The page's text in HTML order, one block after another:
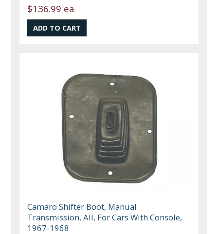
$136.99 ea
Camaro Shifter Boot, Manual
Transmission, All, For Cars With Console,
1967-1968